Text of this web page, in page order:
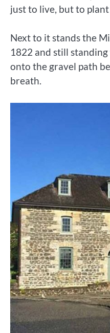
just to live, but to
Next to it stands the
1822 and still
onto the gravel path
breath.